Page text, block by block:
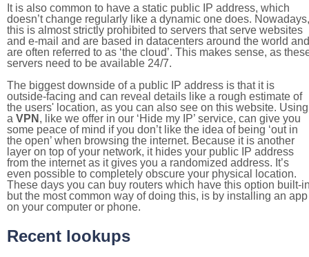
It is also common to have a static public IP address, which
doesn’t change regularly like a dynamic one does. Nowadays,
this is almost strictly prohibited to servers that serve websites
and e-mail and are based in datacenters around the world and
are often referred to as ‘the cloud’. This makes sense, as
servers need to be available 24/7.
The biggest downside of a public IP address is that it is
outside-facing and can reveal details like a rough estimate of
the users' location, as you can also see on this website. Using
a VPN , like we offer in our ‘Hide my IP’ service, can give you
some peace of mind if you don’t like the idea of being ‘out in
the open’ when browsing the internet. Because it is another
layer on top of your network, it hides your public IP address
from the internet as it gives you a randomized address. It’s
even possible to completely obscure your physical location.
These days you can buy routers which have this option built-
but the most common way of doing this, is by installing an app
on your computer or phone.
Recent lookups